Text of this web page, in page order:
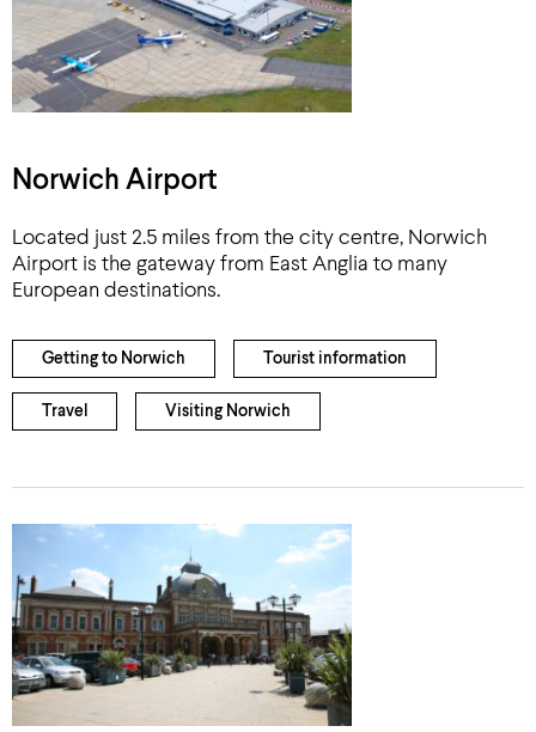
Norwich Airport
Located just 2.5 miles from the city centre, Norwich
Airport is the gateway from East Anglia to many
European destinations.
Getting to Norwich Tourist information
Travel Visiting Norwich